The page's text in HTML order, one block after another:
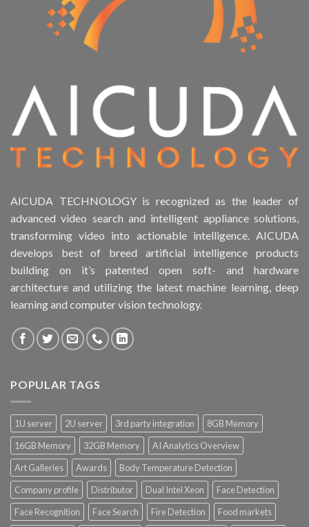
AICUDA TECHNOLOGY is recognized as the leader of
advanced video search and intelligent appliance solutions,
transforming video into actionable intelligence. AICUDA
develops best of breed artificial intelligence products
building on it’s patented open soft- and hardware
architecture and utilizing the latest machine learning, deep
learning and computer vision technology.
POPULAR TAGS
1U server 2U server 3rd party integration
8GB Memory
16GB Memory
32GB Memory
AI Analytics Overview
Art Galleries
Awards
Body Temperature Detection
Company profile
Distributor Dual Intel Xeon
Face Detection
Face Recognition
Face Search Fire Detection
Food markets